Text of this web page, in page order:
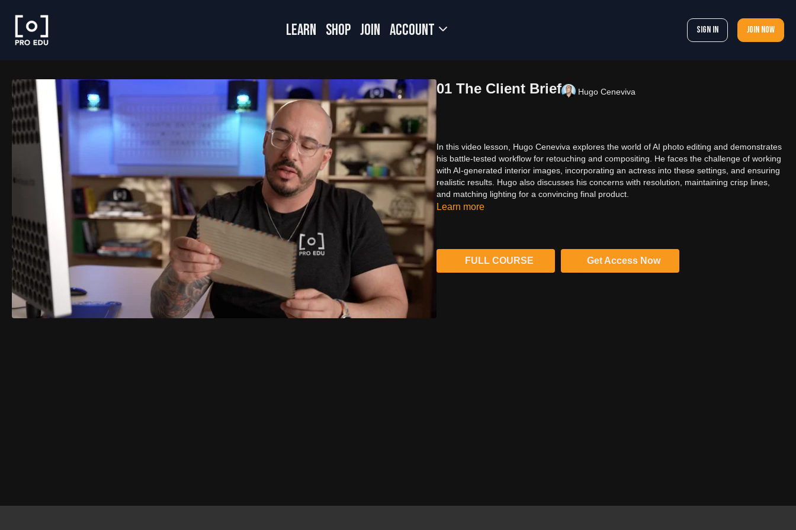
LEARN SHOP JOIN Account Sign In Join now
01 The Client Brief Hugo Ceneviva
In this video lesson, Hugo Ceneviva explores the world of AI photo editing and demonstrates
his battle-tested workflow for retouching and compositing. He faces the challenge of working
with AI-generated interior images, incorporating an actress into these settings, and ensuring
realistic results. Hugo also discusses his concerns with resolution, maintaining crisp lines,
and matching lighting for a convincing final product.
Learn more
FULL COURSE Get Access Now